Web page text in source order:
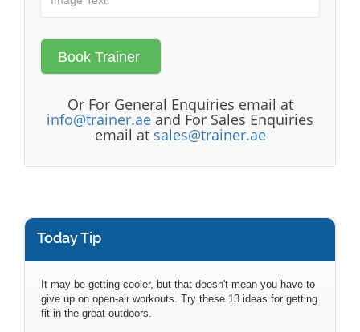
Or For General Enquiries email at
info@trainer.ae and For Sales Enquiries
email at sales@trainer.ae
Today Tip
It may be getting cooler, but that doesn't mean you have to
give up on open-air workouts. Try these 13 ideas for getting
fit in the great outdoors.